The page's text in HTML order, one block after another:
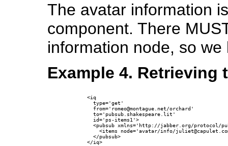
The avatar information
component. There
information node, so
Example 4. Retrieving
      <iq
        type='get'
        from='romeo@montague.net/orchard'
        to='pubsub.shakespeare.lit'
        id='ps-items1'>
<pubsub xmlns='http://jabber.org/protocol/
<items node='avatar/info/
        </pubsub>
      </iq>